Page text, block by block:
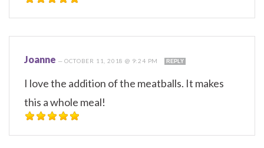
Joanne —OCTOBER 11, 2018 @ 9:24 PM REPLY
I love the addition of the meatballs. It makes
this a whole meal!